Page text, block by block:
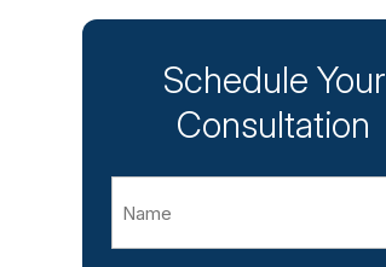
Schedule Your
Consultation